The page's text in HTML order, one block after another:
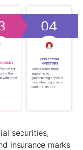
securities,
insurance marks